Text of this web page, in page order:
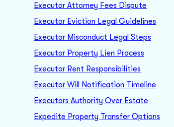
Executor Attorney Fees Dispute
Executor Eviction Legal Guidelines
Executor Misconduct Legal Steps
Executor Property Lien Process
Executor Rent Responsibilities
Executor Will Notification Timeline
Executors Authority Over Estate
Expedite Property Transfer Options